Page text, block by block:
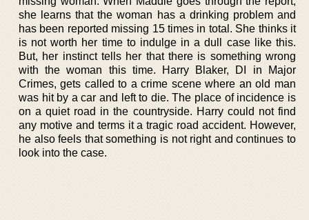
she learns that the woman has a drinking problem and
has been reported missing 15 times in total. She thinks it
is not worth her time to indulge in a dull case like this.
But, her instinct tells her that there is something wrong
with the woman this time. Harry Blaker, DI in Major
Crimes, gets called to a crime scene where an old man
was hit by a car and left to die. The place of incidence is
on a quiet road in the countryside. Harry could not find
any motive and terms it a tragic road accident. However,
he also feels that something is not right and continues to
look into the case.